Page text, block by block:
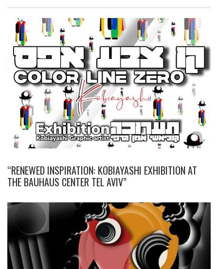
“RENEWED INSPIRATION: KOBIAYASHI EXHIBITION AT
THE BAUHAUS CENTER TEL AVIV”